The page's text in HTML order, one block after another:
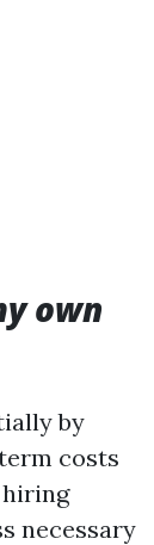
own
by
costs
necessary